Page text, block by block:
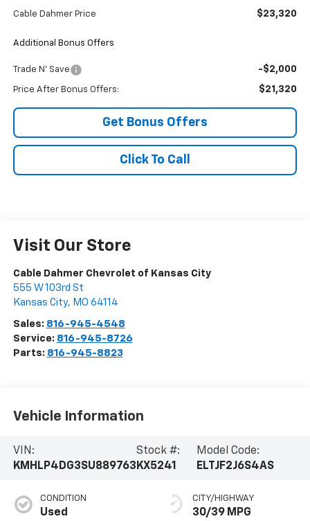
Cable Dahmer Price $23,320
Additional Bonus Offers
Trade N' Save -$2,000
Price After Bonus Offers: $21,320
Get Bonus Offers
Click To Call
Visit Our Store
Cable Dahmer Chevrolet of Kansas City
555 W 103rd St
Kansas City, MO 64114
Sales: 816-945-4548
Service: 816-945-8726
Parts: 816-945-8823
Vehicle Information
VIN:
KMHLP4DG3SU889763
Stock #:
KX5241
Model Code:
ELTJF2J6S4AS
CONDITION
Used
CITY/HIGHWAY
30/39 MPG